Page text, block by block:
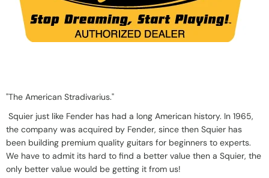
"The American Stradivarius."
Squier just like Fender has had a long American history. In 1965,
the company was acquired by Fender, since then Squier has
been building premium quality guitars for beginners to experts.
We have to admit its hard to find a better value then a Squier, the
only better value would be getting it from us!